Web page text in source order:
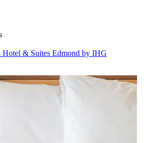
Hotel & Suites Edmond by IHG